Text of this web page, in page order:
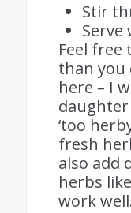
Stir
Serve
Feel free
than you
here – I
‘too
fresh
also add
herbs
work well.